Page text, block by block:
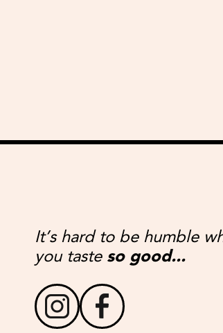
It’s hard to be humble
you tasteso good...